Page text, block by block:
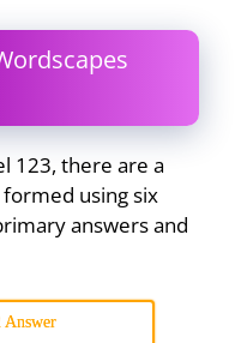
123, there are a
using six
answers and
Answer